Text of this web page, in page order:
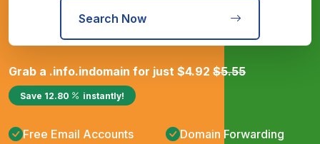
Search Now
Grab a .info.indomain for just $4.92 $5.55
Save 12.80 instantly!
Free Email Accounts Domain Forwarding